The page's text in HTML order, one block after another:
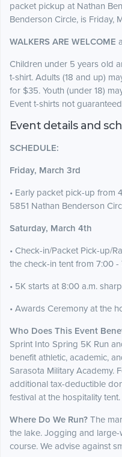
packet pickup at Nathan
Benderson Circle, is Friday,
WALKERS ARE WELCOME
Children under 5 years old
t-shirt. Adults (18 and up)
for $35. Youth (under 18)
Event t-shirts not
Event details and
SCHEDULE:
Friday, March 3rd
• Early packet pick-up from
5851 Nathan Benderson
Saturday, March 4th
• Check-in/Packet Pick-up/
the check-in tent from 7:00 -
• 5K starts at 8:00 a.m. sharp
• Awards Ceremony at the
Who Does This Event
Sprint Into Spring 5K Run
benefit athletic, academic,
Sarasota Military Academy.
additional tax-deductible
festival at the hospitality tent.
Where Do We Run? The
the lake. Jogging and
course. We advise against